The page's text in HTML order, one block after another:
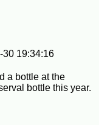
30 19:34:16
a bottle at the
bottle this year.